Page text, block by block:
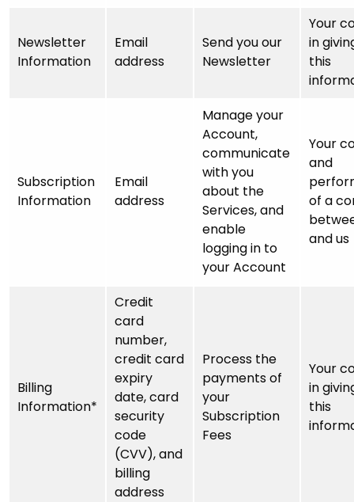
Newsletter
Information
Email
address
Send you our
Newsletter
Your
in
this
Subscription
Information
Email
address
Manage your
Account,
communicate
with you
about the
Services, and
enable
logging in to
your Account
Your
and
of a
and us
Billing
Information*
Credit
card
number,
credit card
expiry
date, card
security
code
(CVV), and
billing
address
Process the
payments of
your
Subscription
Fees
Your
in
this